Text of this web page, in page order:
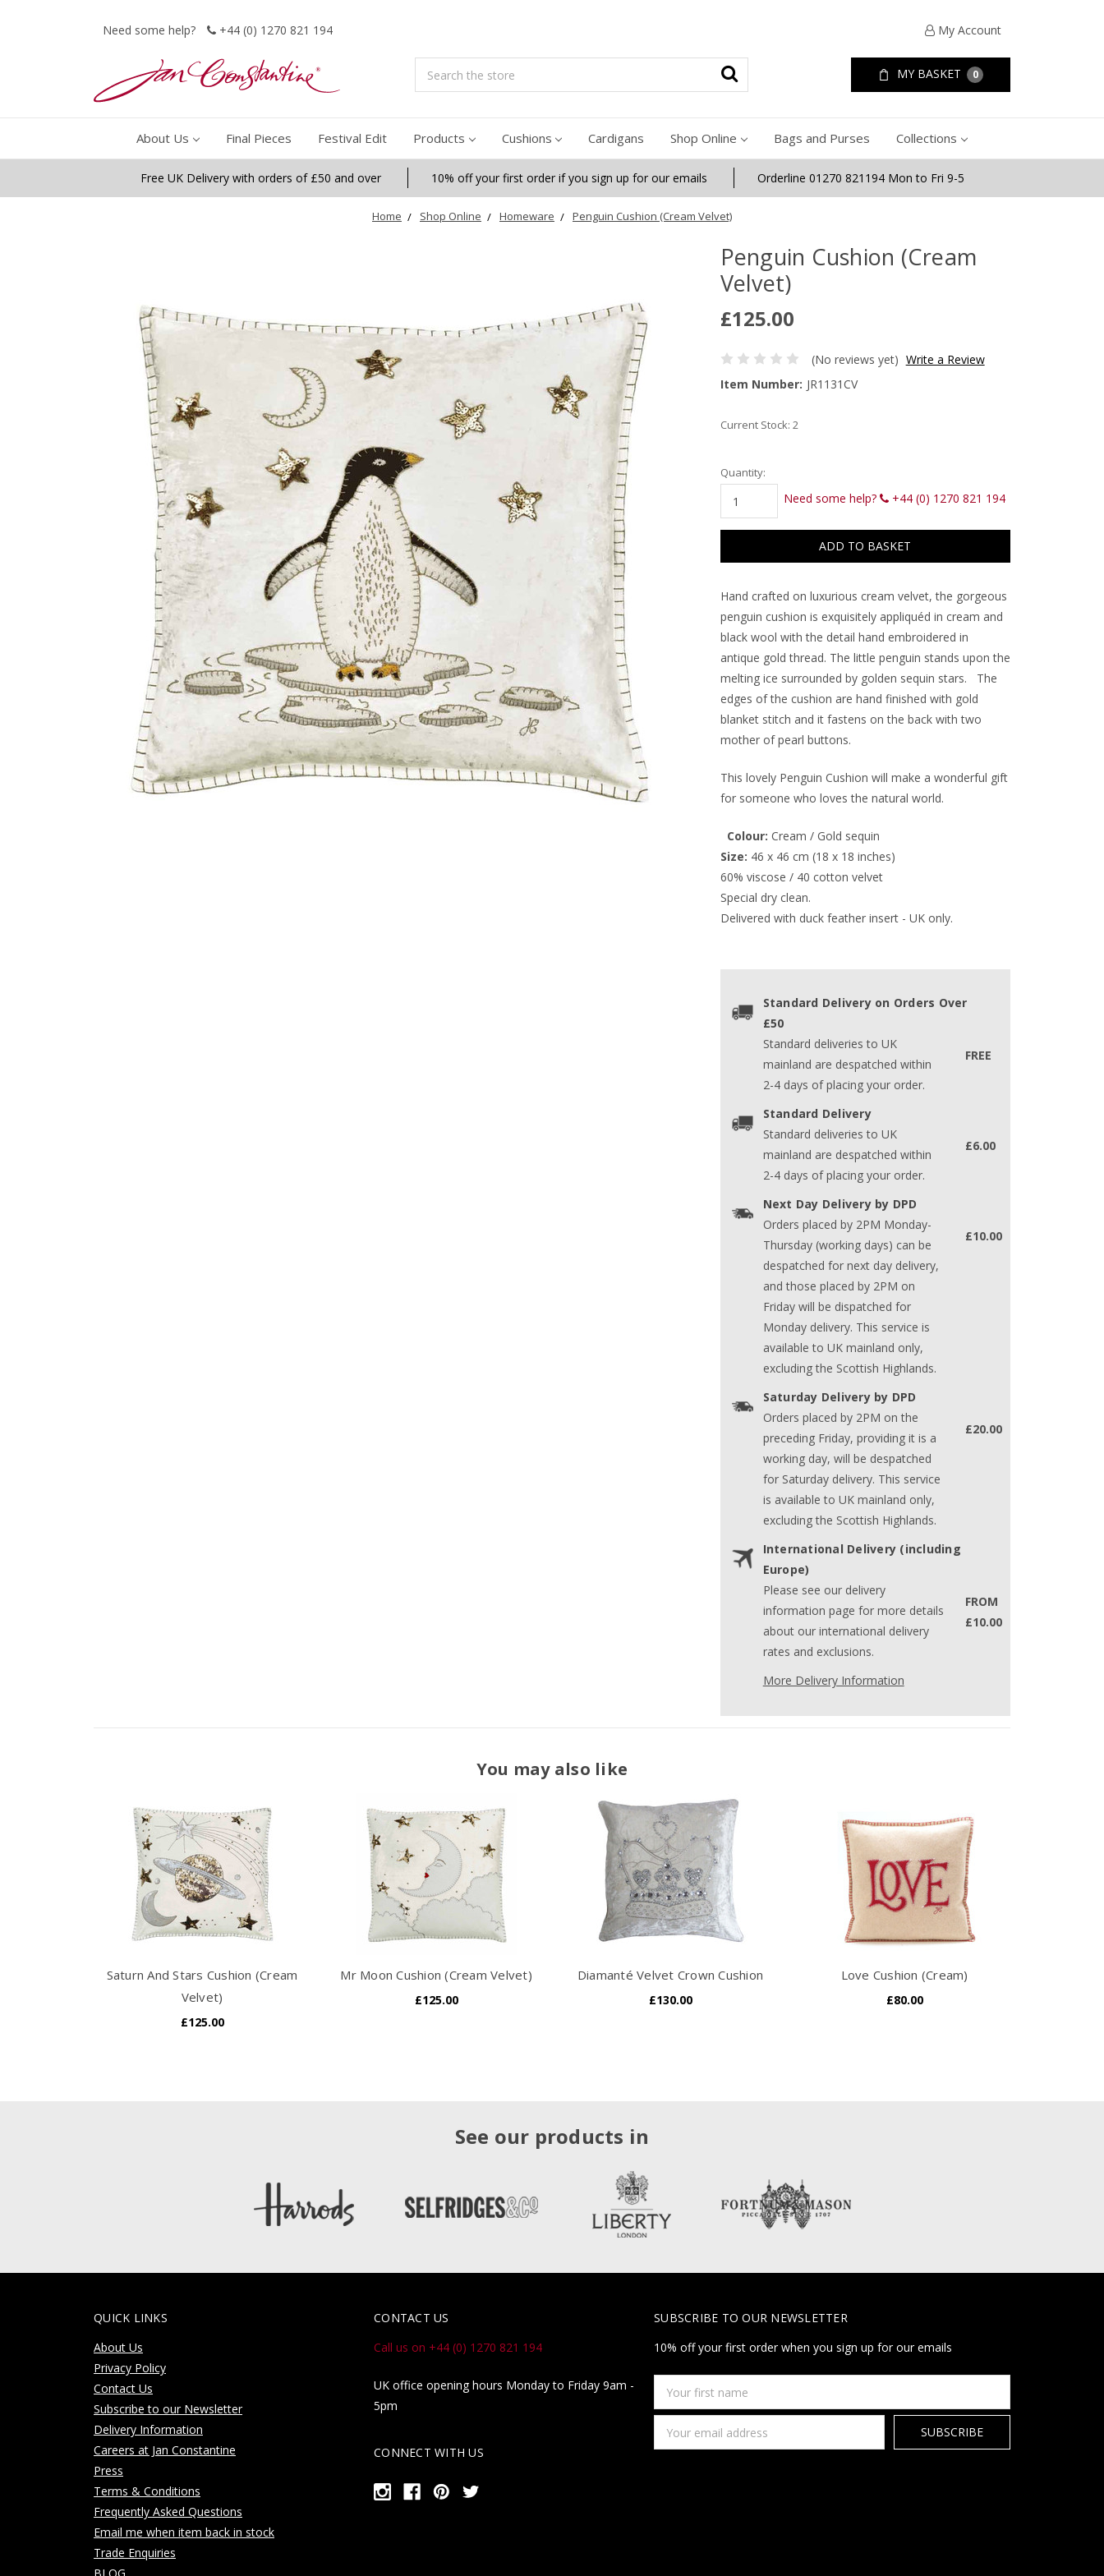
Need some help? +44 (0) 1270 821 194 My Account
Search MY BASKET 0
About Us Final Pieces Festival Edit Products Cushions Cardigans Shop Online Bags and Purses Collections
Free UK Delivery with orders of £50 and over 10% off your first order if you sign up for our emails Orderline 01270 821194 Mon to Fri 9-5
Home Shop Online Homeware Penguin Cushion (Cream Velvet)
Penguin Cushion (Cream
Velvet)
£125.00
(No reviews yet) Write a Review
Item Number: JR1131CV
Current Stock: 2
Quantity:
Need some help? +44 (0) 1270 821 194
Hand crafted on luxurious cream velvet, the gorgeous
penguin cushion is exquisitely appliquéd in cream and
black wool with the detail hand embroidered in
antique gold thread. The little penguin stands upon the
melting ice surrounded by golden sequin stars. The
edges of the cushion are hand finished with gold
blanket stitch and it fastens on the back with two
mother of pearl buttons.
This lovely Penguin Cushion will make a wonderful gift
for someone who loves the natural world.
Colour: Cream / Gold sequin
Size: 46 x 46 cm (18 x 18 inches)
60% viscose / 40 cotton velvet
Special dry clean.
Delivered with duck feather insert - UK only.
Standard Delivery on Orders Over
£50
Standard deliveries to UK
mainland are despatched within
2-4 days of placing your order.
FREE
Standard Delivery
Standard deliveries to UK
mainland are despatched within
2-4 days of placing your order.
£6.00
Next Day Delivery by DPD
Orders placed by 2PM Monday-
Thursday (working days) can be
despatched for next day delivery,
and those placed by 2PM on
Friday will be dispatched for
Monday delivery. This service is
available to UK mainland only,
excluding the Scottish Highlands.
£10.00
Saturday Delivery by DPD
Orders placed by 2PM on the
preceding Friday, providing it is a
working day, will be despatched
for Saturday delivery. This service
is available to UK mainland only,
excluding the Scottish Highlands.
£20.00
International Delivery (including
Europe)
Please see our delivery
information page for more details
about our international delivery
rates and exclusions.
FROM
£10.00
More Delivery Information
You may also like
Saturn And Stars Cushion (Cream
Velvet)
£125.00
Mr Moon Cushion (Cream Velvet)
£125.00
Diamanté Velvet Crown Cushion
£130.00
Love Cushion (Cream)
£80.00
See our products in
QUICK LINKS
About Us
Privacy Policy
Contact Us
Subscribe to our Newsletter
Delivery Information
Careers at Jan Constantine
Press
Terms & Conditions
Frequently Asked Questions
Email me when item back in stock
Trade Enquiries
CONTACT US
Call us on +44 (0) 1270 821 194
UK office opening hours Monday to Friday 9am -
5pm
CONNECT WITH US
SUBSCRIBE TO OUR NEWSLETTER
10% off your first order when you sign up for our emails
first
name
Address